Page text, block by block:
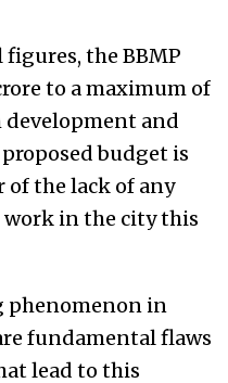
the BBMP
to a maximum of
development and
budget is
of the lack of any
in the city this
phenomenon in
fundamental flaws
lead to this